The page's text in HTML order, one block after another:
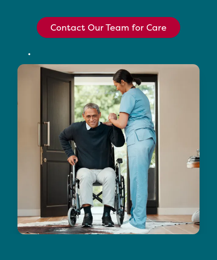
Contact Our Team for Care